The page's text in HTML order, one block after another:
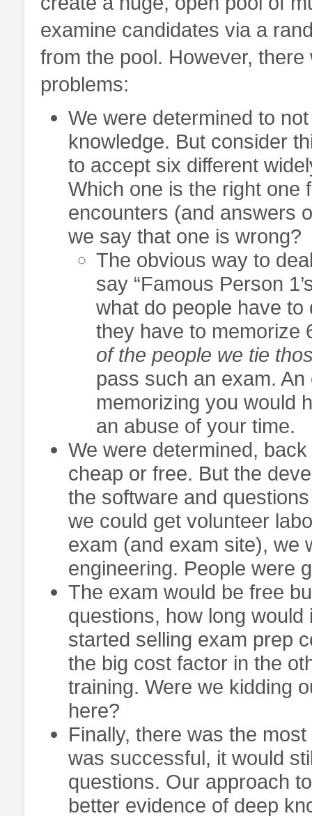
examine candidates via a
from the pool. However,
problems:
We were determined to
knowledge. But consider
to accept six different
Which one is the right one
encounters (and answers
we say that one is wrong?
The obvious way to
say “Famous Person
what do people have
they have to memorize
of the people we tie
pass such an exam.
memorizing you would
an abuse of your time.
We were determined,
cheap or free. But the
the software and
we could get volunteer
exam (and exam site), we
engineering. People were
The exam would be free
questions, how long
started selling exam prep
the big cost factor in the
training. Were we kidding
here?
Finally, there was the
was successful, it would
questions. Our approach
better evidence of deep